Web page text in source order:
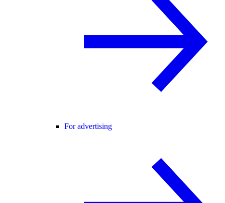
For advertising